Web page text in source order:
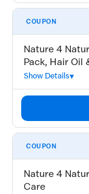
COUPON
Nature 4
Pack, Hair Oil
Show Details
COUPON
Nature 4
Care